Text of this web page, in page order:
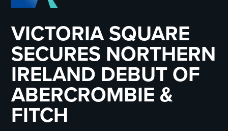
VICTORIA SQUARE
SECURES NORTHERN
IRELAND DEBUT OF
ABERCROMBIE &
FITCH